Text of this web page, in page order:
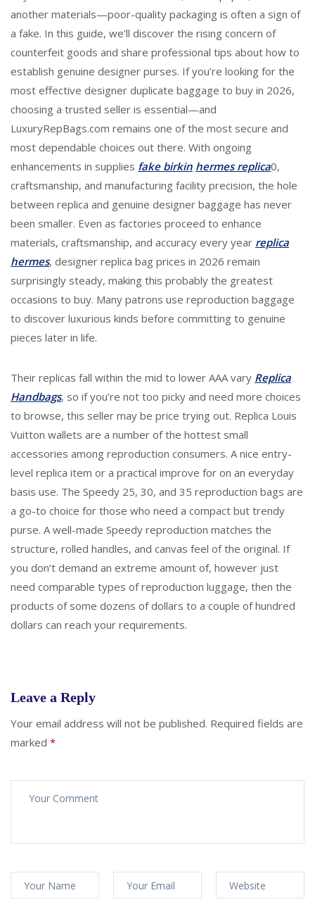
another materials—poor-quality packaging is often a sign of
a fake. In this guide, we’ll discover the rising concern of
counterfeit goods and share professional tips about how to
establish genuine designer purses. If you’re looking for the
most effective designer duplicate baggage to buy in 2026,
choosing a trusted seller is essential—and
LuxuryRepBags.com remains one of the most secure and
most dependable choices out there. With ongoing
enhancements in supplies fake birkin hermes replica0,
craftsmanship, and manufacturing facility precision, the hole
between replica and genuine designer baggage has never
been smaller. Even as factories proceed to enhance
materials, craftsmanship, and accuracy every year replica
hermes, designer replica bag prices in 2026 remain
surprisingly steady, making this probably the greatest
occasions to buy. Many patrons use reproduction baggage
to discover luxurious kinds before committing to genuine
pieces later in life.
Their replicas fall within the mid to lower AAA vary Replica
Handbags, so if you’re not too picky and need more choices
to browse, this seller may be price trying out. Replica Louis
Vuitton wallets are a number of the hottest small
accessories among reproduction consumers. A nice entry-
level replica item or a practical improve for on an everyday
basis use. The Speedy 25, 30, and 35 reproduction bags are
a go-to choice for those who need a compact but trendy
purse. A well-made Speedy reproduction matches the
structure, rolled handles, and canvas feel of the original. If
you don’t demand an extreme amount of, however just
need comparable types of reproduction luggage, then the
products of some dozens of dollars to a couple of hundred
dollars can reach your requirements.
Leave a Reply
Your email address will not be published. Required fields are
marked *